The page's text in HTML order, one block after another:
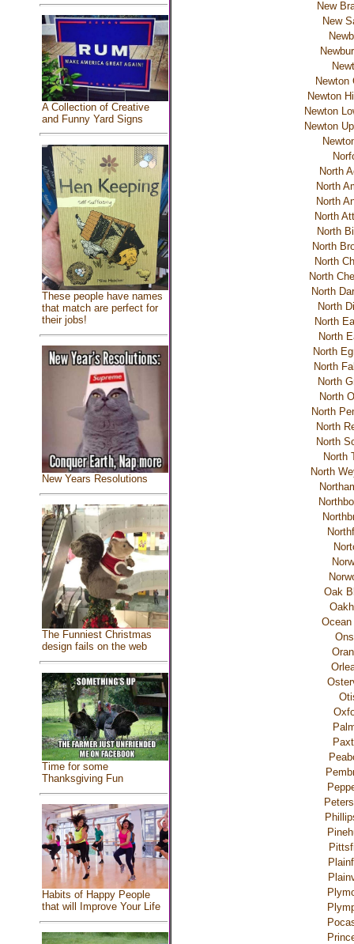
A Collection of Creative
and Funny Yard Signs
These people have names
that match are perfect for
their jobs!
New Years Resolutions
The Funniest Christmas
design fails on the web
Time for some
Thanksgiving Fun
Habits of Happy People
that will Improve Your Life
New
New
Newton
Newton
Newton
Newton
North
North
North
North
North
North
North
North
North
North
North
North
North
North
North
North
North
North
North
North
North
Oak